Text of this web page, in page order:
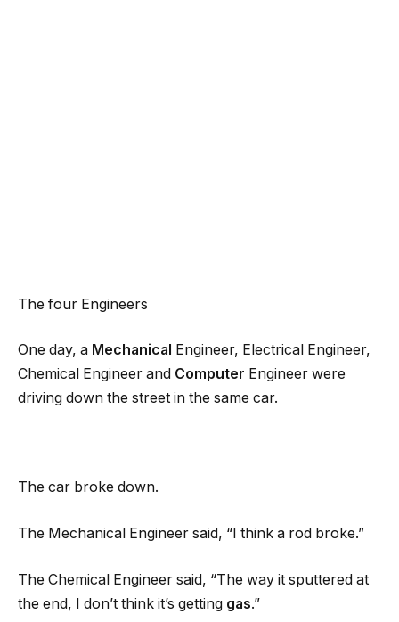
The four Engineers
One day, a Mechanical Engineer, Electrical Engineer,
Chemical Engineer and Computer Engineer were
driving down the street in the same car.
The car broke down.
The Mechanical Engineer said, “I think a rod broke.”
The Chemical Engineer said, “The way it sputtered at
the end, I don’t think it’s getting gas.”